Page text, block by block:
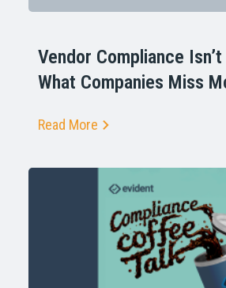
Vendor Compliance
What Companies Miss
Read More